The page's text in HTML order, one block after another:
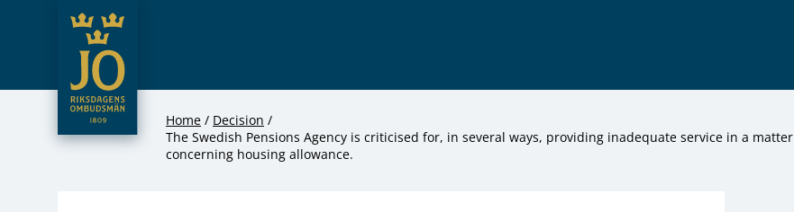
Hoppa till innehåll
JO – Riksdagens Ombudsmän
Home
Decision
The Swedish Pensions Agency is criticised for, in several ways, providing inadequate service in a matter
concerning housing allowance.